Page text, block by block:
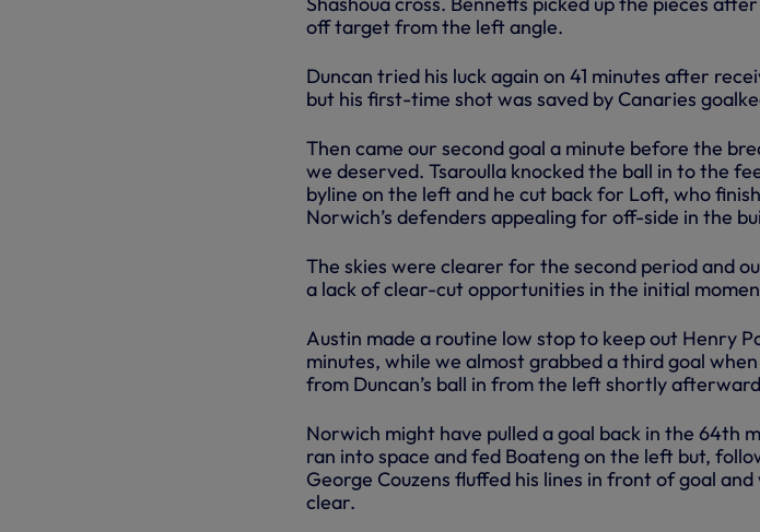
off target from the left angle.
Duncan tried his luck again on 41 minutes after
but his first-time shot was saved by Canaries
Then came our second goal a minute before the
we deserved. Tsaroulla knocked the ball in to the
byline on the left and he cut back for Loft, who
Norwich’s defenders appealing for off-side in the
The skies were clearer for the second period and
a lack of clear-cut opportunities in the initial
Austin made a routine low stop to keep out Henry
minutes, while we almost grabbed a third goal
from Duncan’s ball in from the left shortly
Norwich might have pulled a goal back in the 64th
ran into space and fed Boateng on the left but,
George Couzens fluffed his lines in front of goal
clear.